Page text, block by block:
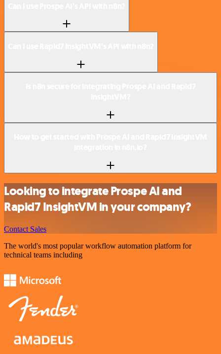
Looking to integrate Prospe AI and
Rapid7 InsightVM in your company?
Contact Sales
The world's most popular workflow automation platform for
technical teams including